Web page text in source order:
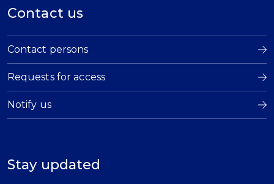
Contact us
Contact persons
Requests for access
Notify us
Stay updated